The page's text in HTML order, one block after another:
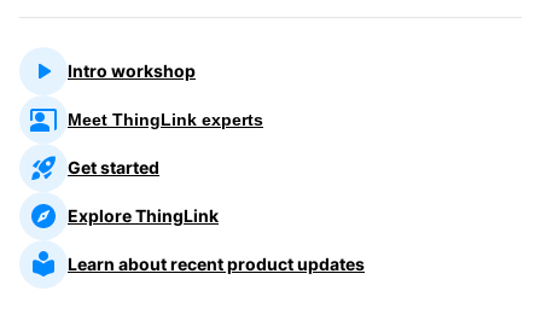
Intro workshop
Meet ThingLink experts
Get started
Explore ThingLink
Learn about recent product updates